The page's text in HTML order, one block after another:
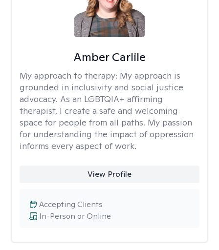
Amber Carlile
My approach to therapy: My approach is
grounded in inclusivity and social justice
advocacy. As an LGBTQIA+ affirming
therapist, I create a safe and welcoming
space for people from all paths. My passion
for understanding the impact of oppression
informs every aspect of work.
View Profile
In-Person or Online
Accepting Clients